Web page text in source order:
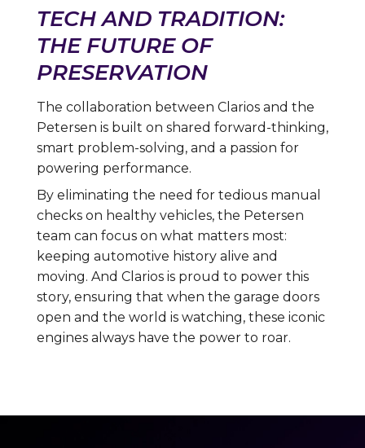
TECH AND TRADITION:
THE FUTURE OF
PRESERVATION
The collaboration between Clarios and the
Petersen is built on shared forward-thinking,
smart problem-solving, and a passion for
powering performance.
By eliminating the need for tedious manual
checks on healthy vehicles, the Petersen
team can focus on what matters most:
keeping automotive history alive and
moving. And Clarios is proud to power this
story, ensuring that when the garage doors
open and the world is watching, these iconic
engines always have the power to roar.